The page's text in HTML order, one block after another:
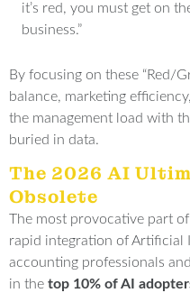
it’s red, you must get on
business.”
By focusing on these “Red/
balance, marketing
the management load with
buried in data.
The 2026 AI
Obsolete
The most provocative part
rapid integration of Artificial
accounting professionals
in the top 10% of AI